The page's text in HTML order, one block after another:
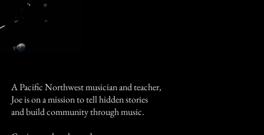
A Pacific Northwest musician and teacher,
Joe is on a mission to tell hidden stories
and build community through music.